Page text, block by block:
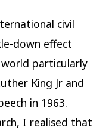
civil
down effect
particularly
King Jr and
in 1963.
I realised that